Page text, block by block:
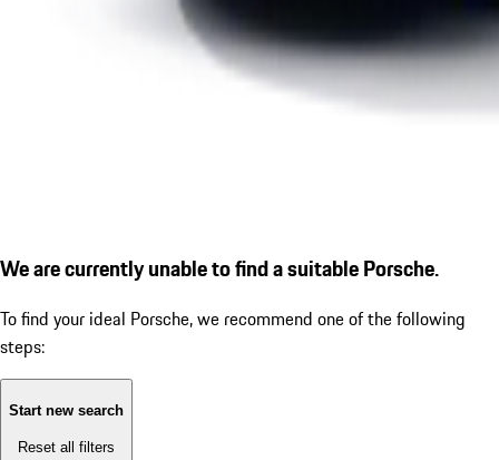
We are currently unable to find a suitable Porsche.
To find your ideal Porsche, we recommend one of the following
steps:
Start new search
Reset all filters